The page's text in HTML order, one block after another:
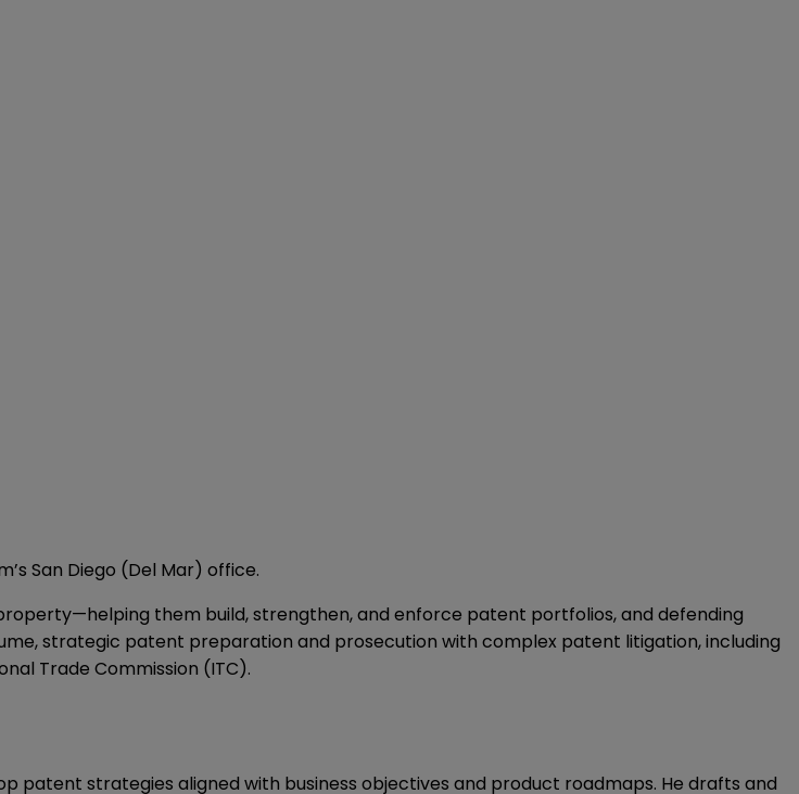
San Diego (Del Mar) office.
them build, strengthen, and enforce patent portfolios, and defending
strategic patent preparation and prosecution with complex patent litigation, including
Trade Commission (ITC).
patent strategies aligned with business objectives and product roadmaps. He drafts and